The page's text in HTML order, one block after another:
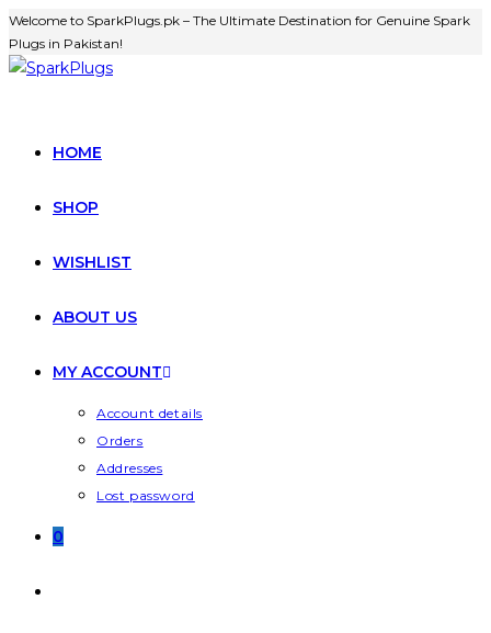
Welcome to SparkPlugs.pk – The Ultimate Destination for Genuine Spark
Plugs in Pakistan!
HOME
SHOP
WISHLIST
ABOUT US
MY ACCOUNT
Account details
Orders
Addresses
Lost password
0